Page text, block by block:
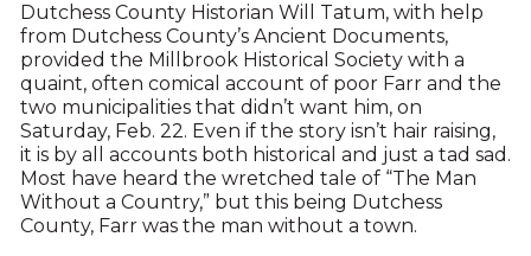
Dutchess County Historian Will Tatum, with help
from Dutchess County’s Ancient Documents,
provided the Millbrook Historical Society with a
quaint, often comical account of poor Farr and the
two municipalities that didn’t want him, on
Saturday, Feb. 22. Even if the story isn’t hair raising,
it is by all accounts both historical and just a tad sad.
Most have heard the wretched tale of “The Man
Without a Country,” but this being Dutchess
County, Farr was the man without a town.